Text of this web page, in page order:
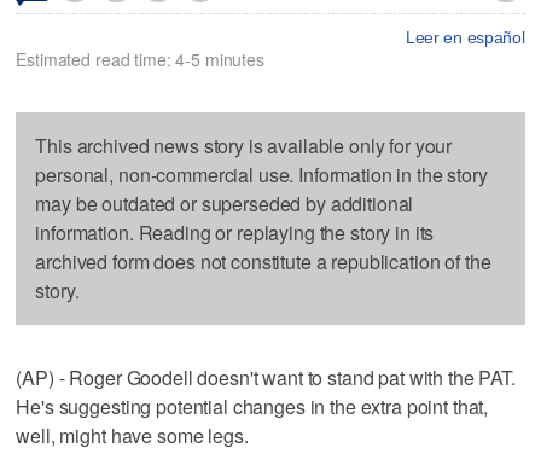
Leer en español
Estimated read time: 4-5 minutes
This archived news story is available only for your
personal, non-commercial use. Information in the story
may be outdated or superseded by additional
information. Reading or replaying the story in its
archived form does not constitute a republication of the
story.
(AP) - Roger Goodell doesn't want to stand pat with the PAT.
He's suggesting potential changes in the extra point that,
well, might have some legs.